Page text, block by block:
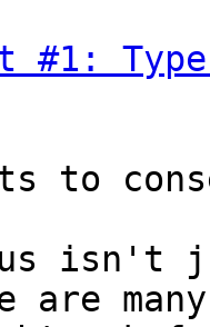
#1:
isn't
are many